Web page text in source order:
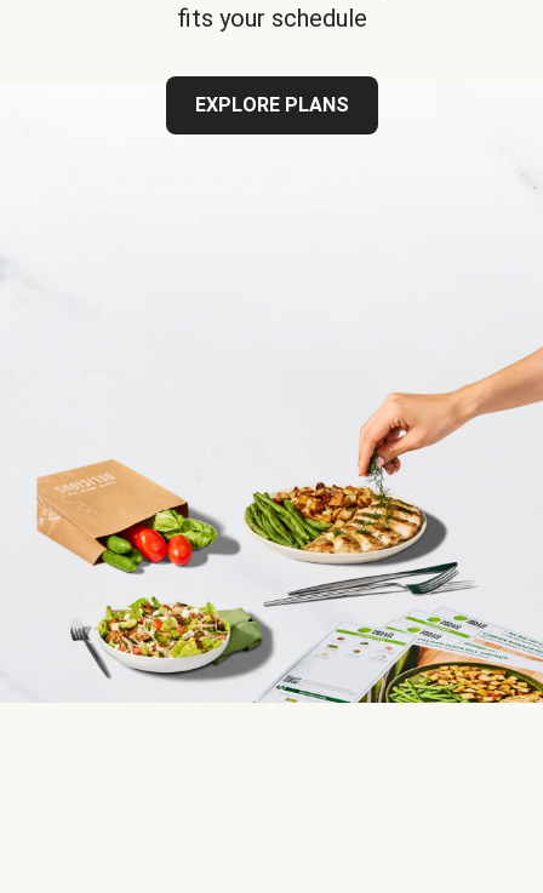
fits your schedule
EXPLORE PLANS